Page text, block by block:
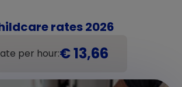
rates 2026
per hour:€ 13,66